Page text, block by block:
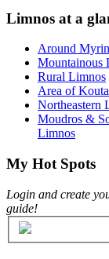
Limnos at a
Around
Μountainous
Rural Limnos
Area of
Northeastern
Moudros &
Limnos
My Hot Spots
Login and create
guide!